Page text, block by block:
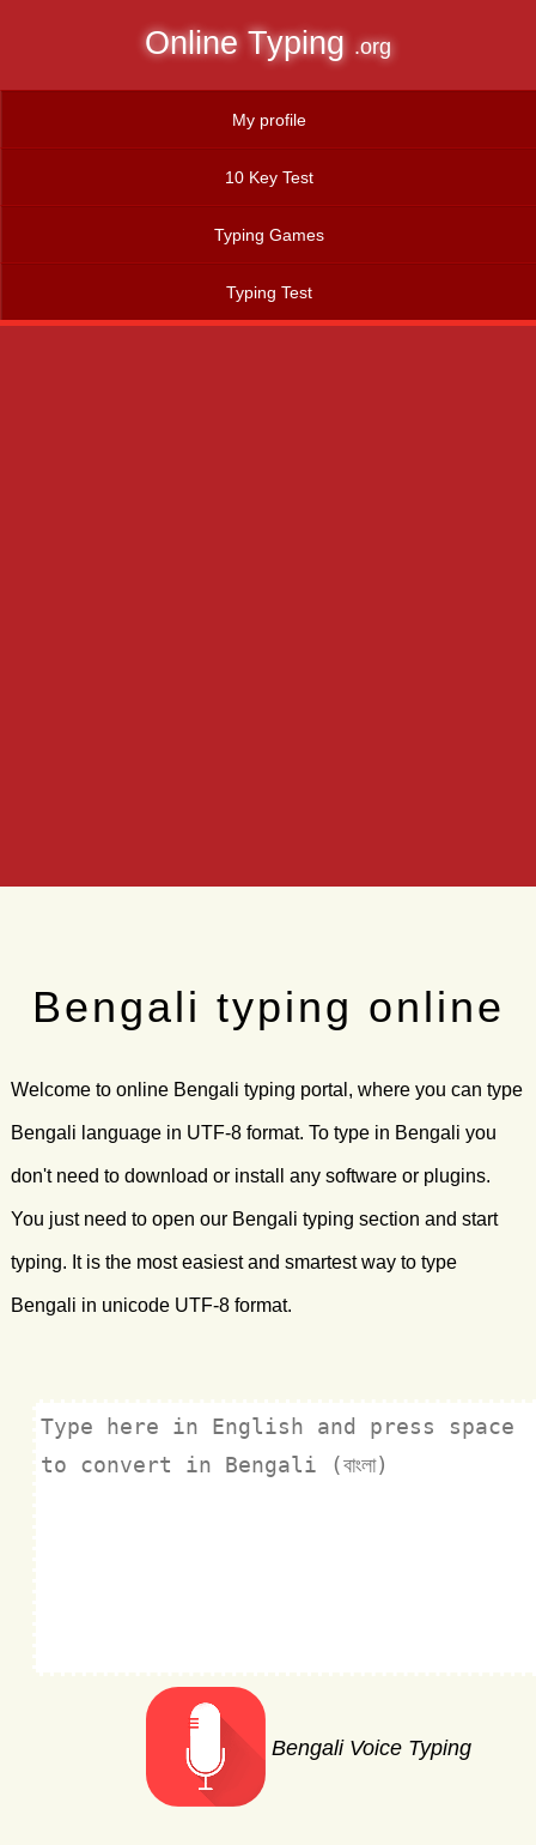
Online Typing .org
My profile
10 Key Test
Typing Games
Typing Test
Bengali typing online
Welcome to online Bengali typing portal, where you can type
Bengali language in UTF-8 format. To type in Bengali you
don't need to download or install any software or plugins.
You just need to open our Bengali typing section and start
typing. It is the most easiest and smartest way to type
Bengali in unicode UTF-8 format.
Bengali Voice Typing